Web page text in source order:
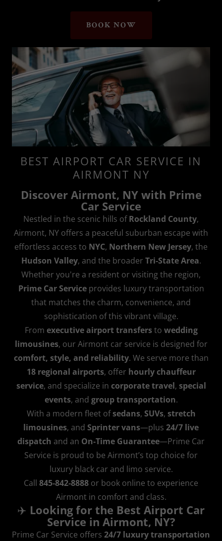
BOOK NOW
BEST AIRPORT CAR SERVICE IN
AIRMONT NY
Discover Airmont, NY with Prime
Car Service
Nestled in the scenic hills ofRockland County,
Airmont, NY offers a peaceful suburban escape with
effortless access to NYC, Northern New Jersey, the
Hudson Valley, and the broader Tri‑State Area.
Whether you're a resident or visiting the region,
Prime Car Serviceprovides luxury transportation
that matches the charm, convenience, and
sophistication of this vibrant village.
From executive airport transfersto wedding
limousines, our Airmont car service is designed for
comfort, style, and reliability. We serve more than
18 regional airports, offer hourly chauffeur
service, and specialize in corporate travel, special
events, and group transportation.
With a modern fleet ofsedans, SUVs, stretch
limousines, and Sprinter vans—plus 24/7 live
dispatch and an On‑Time Guarantee—Prime Car
Service is proud to be Airmont’s top choice for
luxury black car and limo service.
Call 845‑842‑8888 or book online to experience
Airmont in comfort and class.
✈️ Looking for the Best Airport Car
Service in Airmont, NY?
Prime Car Service offers 24/7 luxury transportation